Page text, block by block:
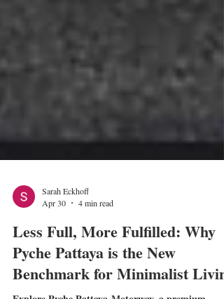
Apr 30
4 min read
Less Full, More Fulfilled: Why
Pyche Pattaya is the New